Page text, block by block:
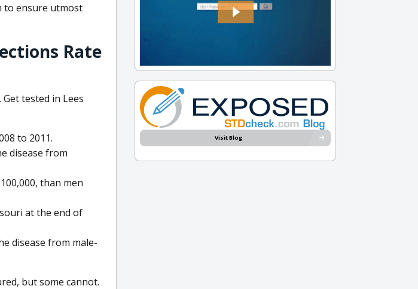
to ensure utmost
Rate
tested in Lees
to 2011.
disease from
than men
at the end of
disease from male-
but some cannot.
Visit Blog